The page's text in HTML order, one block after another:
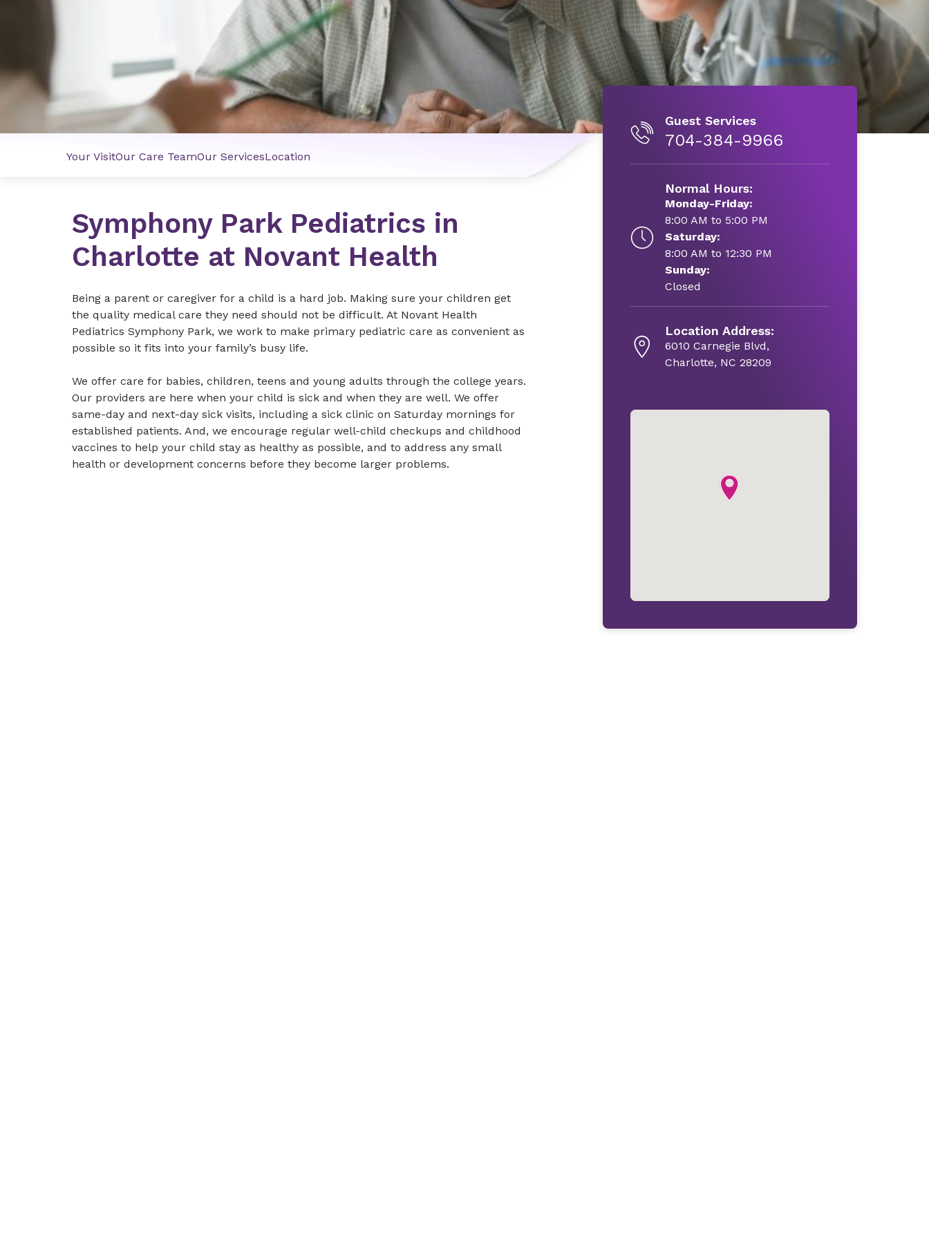
Your VisitOur Care TeamOur ServicesLocation
Symphony Park Pediatrics in
Charlotte at Novant Health
Being a parent or caregiver for a child is a hard job. Making sure your children get
the quality medical care they need should not be difficult. At Novant Health
Pediatrics Symphony Park, we work to make primary pediatric care as convenient as
possible so it fits into your family’s busy life.
We offer care for babies, children, teens and young adults through the college years.
Our providers are here when your child is sick and when they are well. We offer
same-day and next-day sick visits, including a sick clinic on Saturday mornings for
established patients. And, we encourage regular well-child checkups and childhood
vaccines to help your child stay as healthy as possible, and to address any small
health or development concerns before they become larger problems.
Guest Services
704-384-9966
Normal Hours:
Monday-Friday:
8:00 AM to 5:00 PM
Saturday:
8:00 AM to 12:30 PM
Sunday:
Closed
Location Address:
6010 Carnegie Blvd,
Charlotte, NC 28209